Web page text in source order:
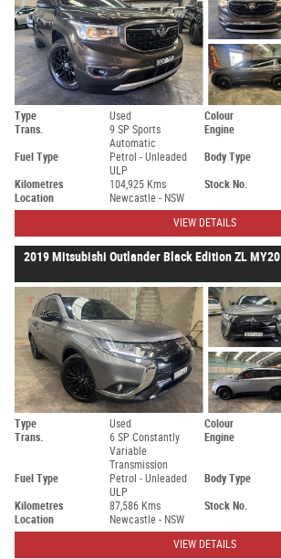
Type Used Colour
Trans.
9 SP Sports
Automatic
Engine
Fuel Type
Petrol - Unleaded
ULP
Body Type
Kilometres 104,925 Kms Stock No.
Location
Newcastle - NSW
VIEW DETAILS
2019 Mitsubishi Outlander Black Edition ZL MY20
Type Used Colour
Trans.
6 SP Constantly
Variable
Transmission
Engine
Fuel Type
Petrol - Unleaded
ULP
Body Type
Kilometres 87,586 Kms Stock No.
Location
Newcastle - NSW
VIEW DETAILS